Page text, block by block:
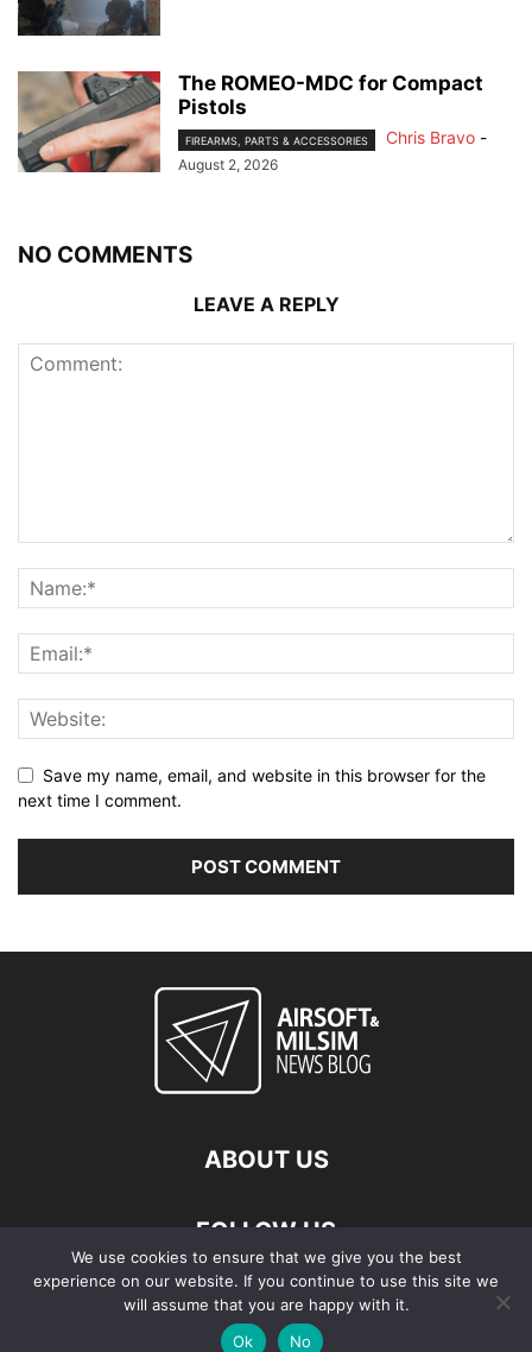
The ROMEO-MDC for Compact
Pistols
FIREARMS, PARTS & ACCESSORIES Chris Bravo -
August 2, 2026
NO COMMENTS
LEAVE A REPLY
Save my name, email, and website in this browser for the
next time I comment.
ABOUT US
FOLLOW US
© Copyright - 2026 Airsoft & Milsim News
We use cookies to ensure that we give you the best
experience on our website. If you continue to use this site we
will assume that you are happy with it.
Ok
No